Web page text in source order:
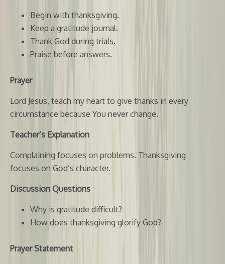
Begin with thanksgiving.
Keep a gratitude journal.
Thank God during trials.
Praise before answers.
Prayer
Lord Jesus, teach my heart to give thanks in every
circumstance because You never change.
Teacher’s Explanation
Complaining focuses on problems. Thanksgiving
focuses on God’s character.
Discussion Questions
Why is gratitude difficult?
How does thanksgiving glorify God?
Prayer Statement